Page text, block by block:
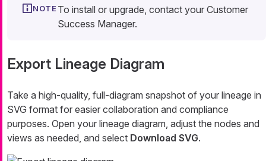
To install or upgrade, contact your Customer
Success Manager.
Export Lineage Diagram
Take a high-quality, full-diagram snapshot of your lineage in
SVG format for easier collaboration and compliance
purposes. Open your lineage diagram, adjust the nodes and
views as needed, and select Download SVG.